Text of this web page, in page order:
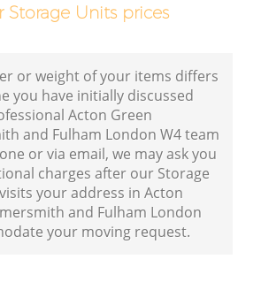
Storage Units prices
or weight of your items differs
you have initially discussed
Acton Green
and Fulham London W4 team
or via email, we may ask you
charges after our Storage
your address in Acton
and Fulham London
your moving request.